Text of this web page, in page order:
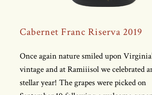
Cabernet Franc Riserva 2019
Once again nature smiled upon
vintage and at Ramiiisol we celebrated
stellar year! The grapes were picked on